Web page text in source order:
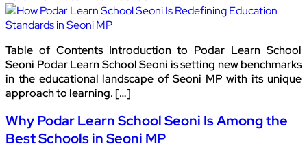
Table of Contents Introduction to Podar Learn School
Seoni Podar Learn School Seoni is setting new benchmarks
in the educational landscape of Seoni MP with its unique
approach to learning. […]
Why Podar Learn School Seoni Is Among the
Best Schools in Seoni MP